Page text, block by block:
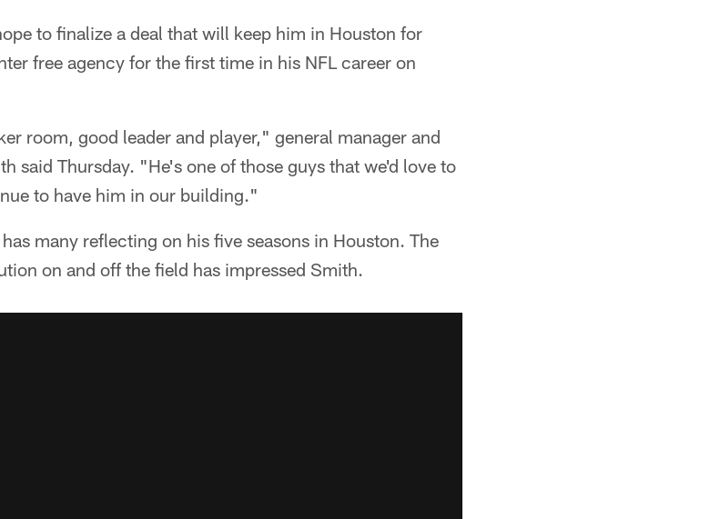
to finalize a deal that will keep him in Houston for
free agency for the first time in his NFL career on
room, good leader and player," general manager and
said Thursday. "He's one of those guys that we'd love to
to have him in our building."
many reflecting on his five seasons in Houston. The
on and off the field has impressed Smith.